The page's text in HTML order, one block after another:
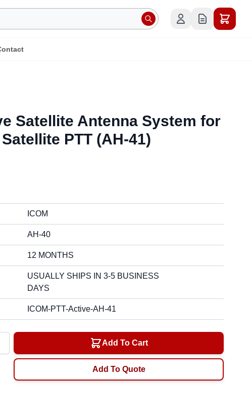
Satellite Antenna System for
PTT (AH-41)
ICOM
AH-40
12 MONTHS
USUALLY SHIPS IN 3-5 BUSINESS
DAYS
ICOM-PTT-Active-AH-41
Add To Cart
Add To Quote